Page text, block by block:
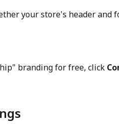
your store's header and
branding for free, click